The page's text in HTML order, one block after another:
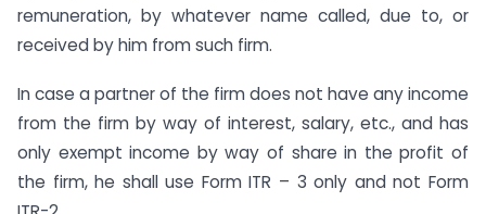
remuneration, by whatever name called, due to, or
received by him from such firm.
In case a partner of the firm does not have any income
from the firm by way of interest, salary, etc., and has
only exempt income by way of share in the profit of
the firm, he shall use Form ITR – 3 only and not Form